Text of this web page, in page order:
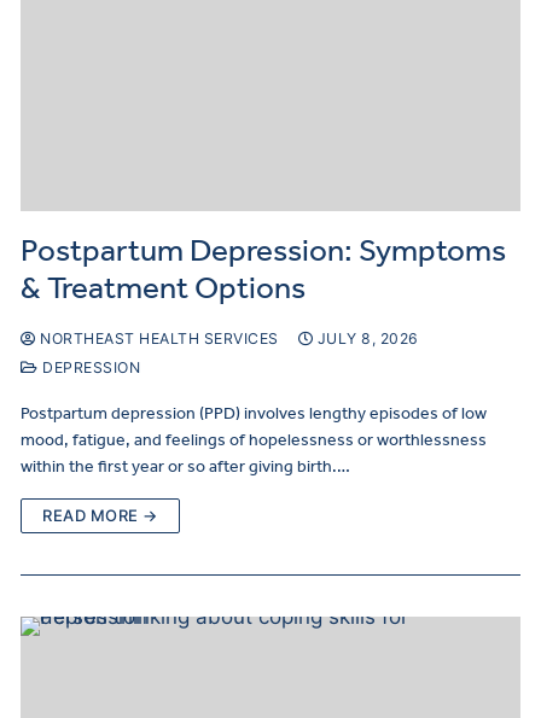
Postpartum Depression: Symptoms
& Treatment Options
NORTHEAST HEALTH SERVICES
JULY 8, 2026
DEPRESSION
Postpartum depression (PPD) involves lengthy episodes of low
mood, fatigue, and feelings of hopelessness or worthlessness
within the first year or so after giving birth.…
READ MORE →